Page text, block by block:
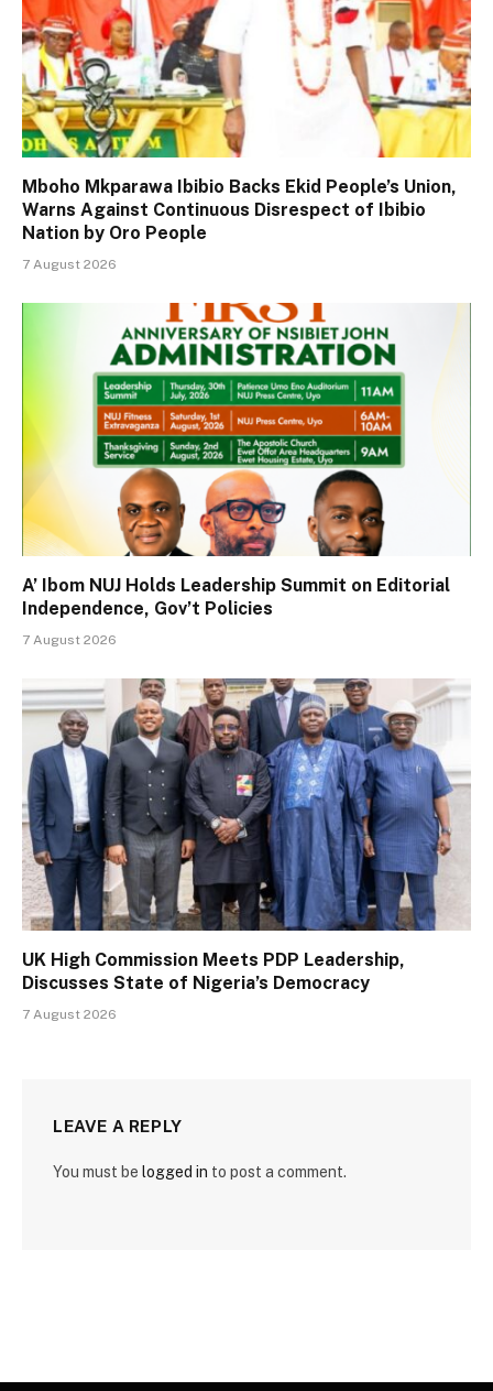
Mboho Mkparawa Ibibio Backs Ekid People’s Union,
Warns Against Continuous Disrespect of Ibibio
Nation by Oro People
7 August 2026
A’ Ibom NUJ Holds Leadership Summit on Editorial
Independence, Gov’t Policies
7 August 2026
UK High Commission Meets PDP Leadership,
Discusses State of Nigeria’s Democracy
7 August 2026
LEAVE A REPLY
You must be logged in to post a comment.